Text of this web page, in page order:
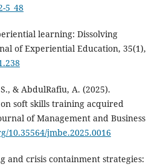
5_48
learning: Dissolving
of Experiential Education, 35(1),
& AbdulRafiu, A. (2025).
soft skills training acquired
of Management and Business
10.35564/jmbe.2025.0016
and crisis containment strategies: